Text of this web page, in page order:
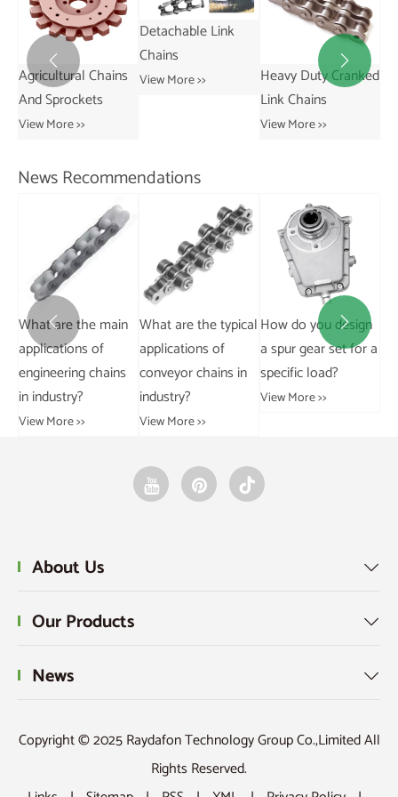
Detachable Link
Chains
View More >>
Heavy Duty Cranked
Short Pitch
Transmission Bush
Chains
 
News Recommendations
What are the typical
applications of
conveyor chains in
industry?
View More >>
How do you design
a spur gear set for a
specific load?
View More >>
What is the typical
lifespan of a steel
pintle chain?
View More >>
 
About Us 
Our Products 
News 
Copyright © 2025 Raydafon Technology Group Co.,Limited All
Rights Reserved.